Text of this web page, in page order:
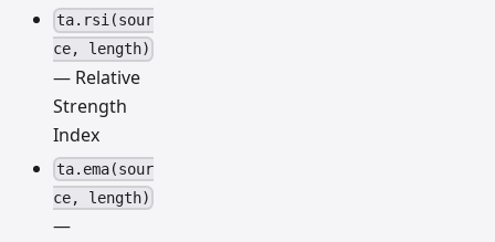
ta.rsi(sour
ce, length)
— Relative
Strength
Index
ta.ema(sour
ce, length)
—